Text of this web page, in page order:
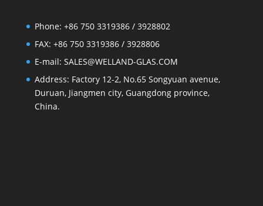
Phone: +86 750 3319386 / 3928802
FAX: +86 750 3319386 / 3928806
E-mail: SALES@WELLAND-GLAS.COM
Address: Factory 12-2, No.65 Songyuan avenue,
Duruan, Jiangmen city, Guangdong province,
China.